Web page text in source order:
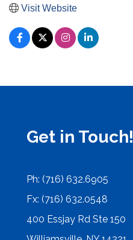
Visit Website
Get in Touch!
Ph: (716) 632.6905
Fx: (716) 632.0548
400 Essjay Rd Ste 150